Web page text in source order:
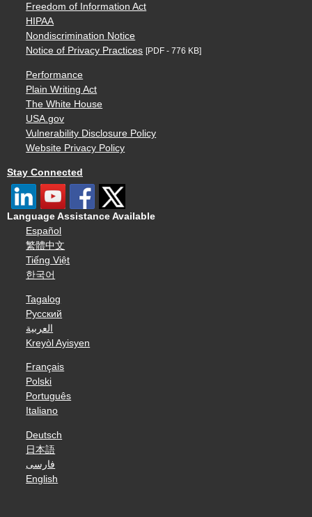
Freedom of Information Act
HIPAA
Nondiscrimination Notice
Notice of Privacy Practices [PDF - 776 KB]
Performance
Plain Writing Act
The White House
USA.gov
Vulnerability Disclosure Policy
Website Privacy Policy
Stay Connected
Language Assistance Available
Español
繁體中文
Tiếng Việt
한국어
Tagalog
Русский
العربية
Kreyòl Ayisyen
Français
Polski
Português
Italiano
Deutsch
日本語
فارسی
English